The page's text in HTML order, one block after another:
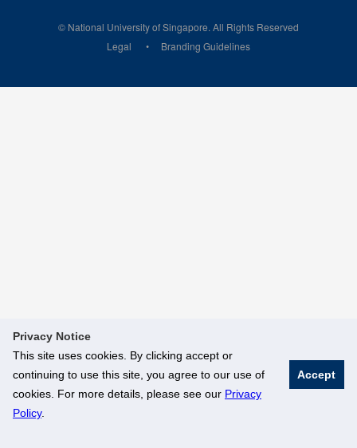
Privacy Notice
This site uses cookies. By clicking accept or
continuing to use this site, you agree to our use of
cookies. For more details, please see our Privacy
Policy.
Accept
© National University of Singapore. All Rights Reserved
Legal
Branding Guidelines